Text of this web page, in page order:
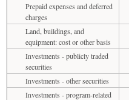
Prepaid expenses and deferred
charges
Land, buildings, and
equipment: cost or other basis
Investments - publicly traded
securities
Investments - other securities
Investments - program-related